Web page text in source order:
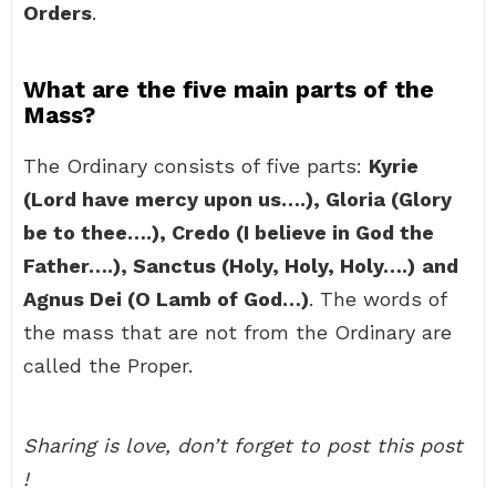
Orders.
What are the five main parts of the
Mass?
The Ordinary consists of five parts: Kyrie
(Lord have mercy upon us….), Gloria (Glory
be to thee….), Credo (I believe in God the
Father….), Sanctus (Holy, Holy, Holy….) and
Agnus Dei (O Lamb of God…). The words of
the mass that are not from the Ordinary are
called the Proper.
Sharing is love, don’t forget to post this post
!